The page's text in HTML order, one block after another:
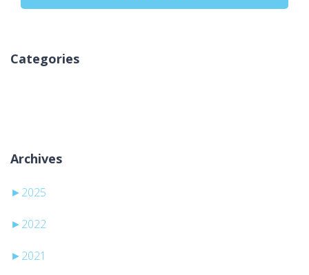
Categories
Archives
► 2025
► 2022
► 2021